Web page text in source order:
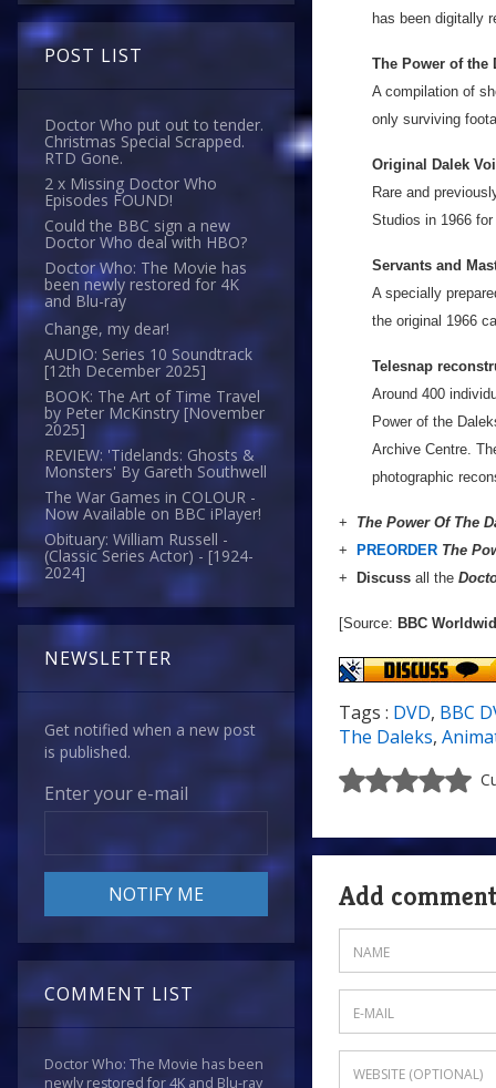
POST LIST
Doctor Who put out to tender.
Christmas Special Scrapped.
RTD Gone.
2 x Missing Doctor Who
Episodes FOUND!
Could the BBC sign a new
Doctor Who deal with HBO?
Doctor Who: The Movie has
been newly restored for 4K
and Blu-ray
Change, my dear!
AUDIO: Series 10 Soundtrack
[12th December 2025]
BOOK: The Art of Time Travel
by Peter McKinstry [November
2025]
REVIEW: 'Tidelands: Ghosts &
Monsters' By Gareth Southwell
The War Games in COLOUR -
Now Available on BBC iPlayer!
Obituary: William Russell -
(Classic Series Actor) - [1924-
2024]
NEWSLETTER
Get notified when a new post
is published.
Enter your e-mail
COMMENT LIST
Doctor Who: The Movie has been
newly restored for 4K and Blu-ray
has been digitally
The Power of the
A compilation of
only surviving
Original Dalek
Rare and
Studios in 1966
Servants and
A specially
the original 1966
Telesnap
Around 400
Power of the
Archive Centre.
photographic
+ The Power Of The
+
PREORDER The
+
Discuss all the
[Source: BBC
Tags : DVD, BBC
The Daleks,
Add comment